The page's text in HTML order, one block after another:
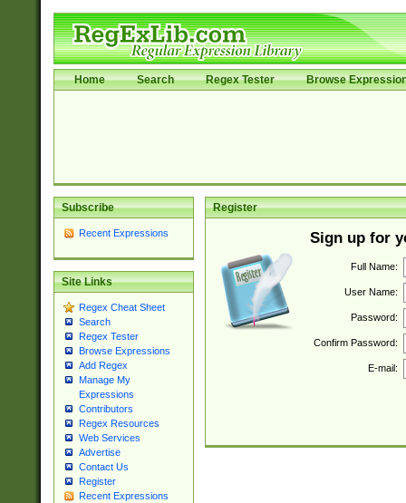
Home Search Regex Tester Browse
Subscribe
Recent Expressions
Site Links
Regex Cheat Sheet
Search
Regex Tester
Browse Expressions
Add Regex
Manage My
Expressions
Contributors
Regex Resources
Web Services
Advertise
Contact Us
Register
Recent Expressions
Register
Sign up for
Full Name:
User Name:
Password:
Confirm Password:
E-mail: